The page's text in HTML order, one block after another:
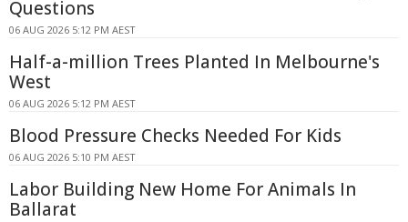
Questions
06 AUG 2026 5:12 PM AEST
Half-a-million Trees Planted In Melbourne's
West
06 AUG 2026 5:12 PM AEST
Blood Pressure Checks Needed For Kids
06 AUG 2026 5:10 PM AEST
Labor Building New Home For Animals In
Ballarat